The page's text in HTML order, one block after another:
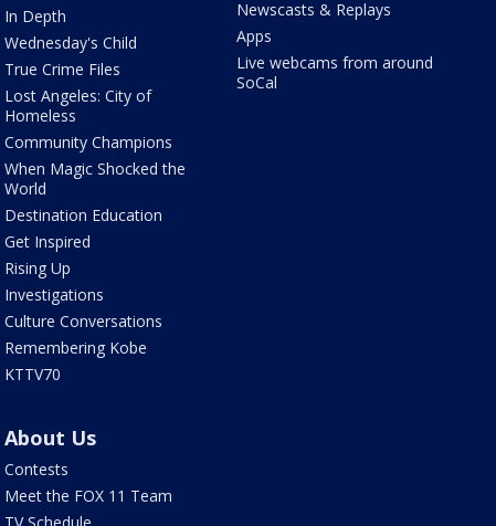
In Depth
Wednesday's Child
True Crime Files
Lost Angeles: City of
Homeless
Community Champions
When Magic Shocked the
World
Destination Education
Get Inspired
Rising Up
Investigations
Culture Conversations
Remembering Kobe
KTTV70
Newscasts & Replays
Apps
Live webcams from around
SoCal
About Us
Contests
Meet the FOX 11 Team